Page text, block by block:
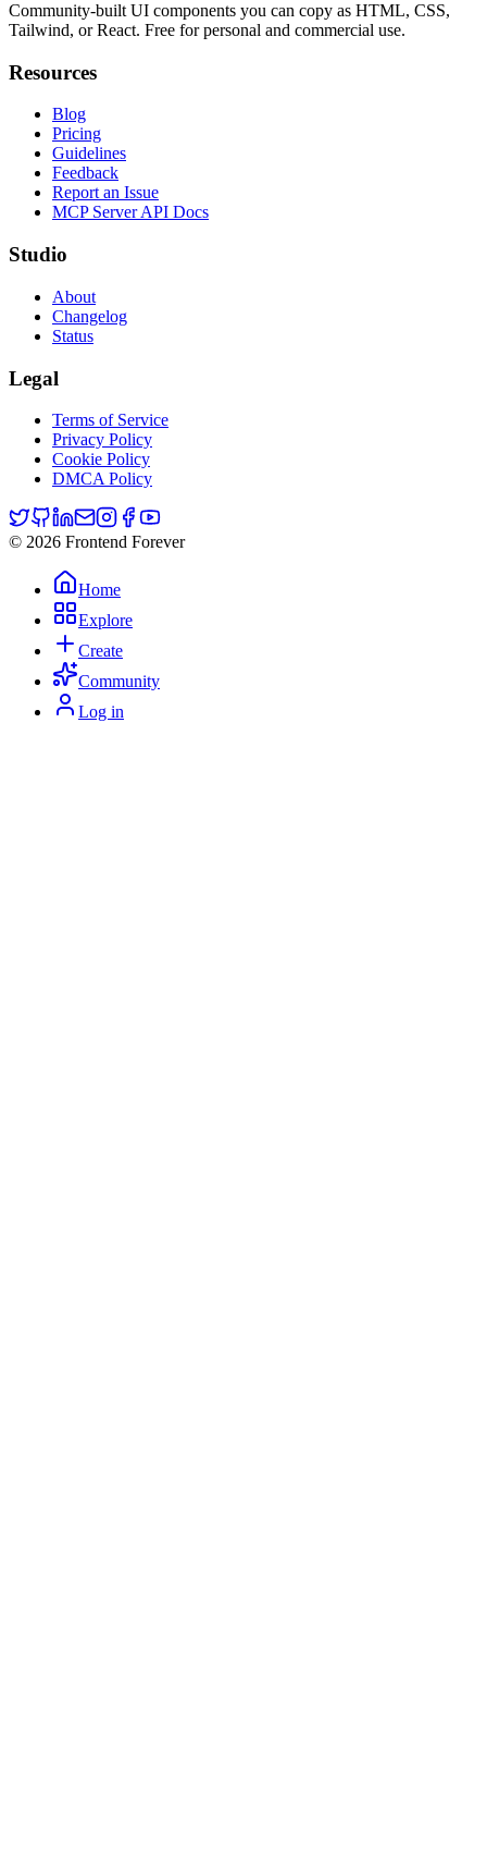
Community-built UI components you can copy as HTML, CSS,
Tailwind, or React. Free for personal and commercial use.
Resources
Blog
Pricing
Guidelines
Feedback
Report an Issue
MCP Server API Docs
Studio
About
Changelog
Status
Legal
Terms of Service
Privacy Policy
Cookie Policy
DMCA Policy
© 2026 Frontend Forever
Home
Explore
Create
Community
Log in